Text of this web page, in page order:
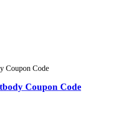
Coupon Code